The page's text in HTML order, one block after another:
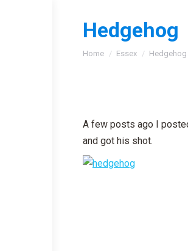
Hedgehog
You are here:
Home Essex Hedgehog
A few posts ago I
and got his shot.